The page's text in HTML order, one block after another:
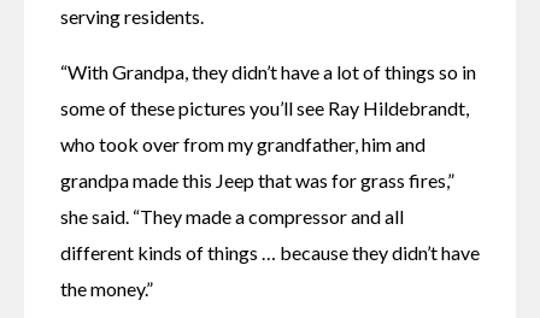
serving residents.
“With Grandpa, they didn’t have a lot of things so in
some of these pictures you’ll see Ray Hildebrandt,
who took over from my grandfather, him and
grandpa made this Jeep that was for grass fires,”
she said. “They made a compressor and all
different kinds of things … because they didn’t have
the money.”